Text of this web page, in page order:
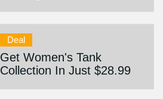
Deal
Get Women's Tank
Collection In Just $28.99